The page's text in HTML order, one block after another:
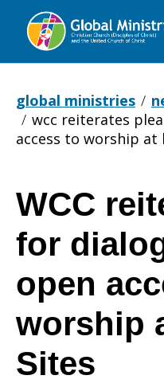
Global
global ministries
wcc reiterates
access to worship at
WCC
plea
WCC
for
open
worship
Sites